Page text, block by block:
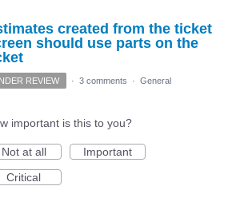
created from the ticket
should use parts on the
REVIEW
· 3 comments · General
important is this to you?
Not at all
Important
Critical